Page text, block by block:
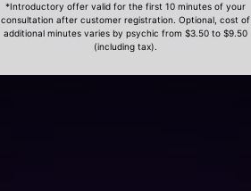
*Introductory offer valid for the first 10 minutes of your
consultation after customer registration. Optional, cost of
additional minutes varies by psychic from $3.50 to $9.50
(including tax).